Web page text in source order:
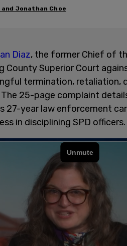
Jonathan Choe
Diaz, the former Chief of
County Superior Court
termination,
The 25-page complaint
27-year law enforcement
in disciplining SPD officers.